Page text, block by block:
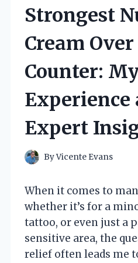
Strongest
Cream
Counter:
Experience
Expert
ByVicente Evans
When it comes to
whether it’s for a
tattoo, or even just a
sensitive area, the
relief often leads me